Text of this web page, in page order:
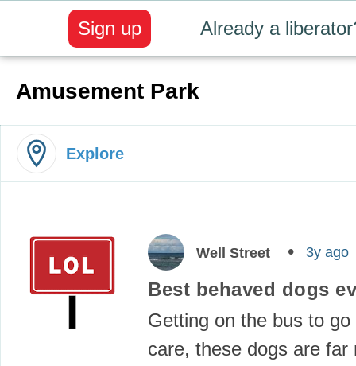
Already a
Sign up
Amusement Park
Explore
Well Street 3y ago
Best behaved dogs
Getting on the bus to go
care, these dogs are far